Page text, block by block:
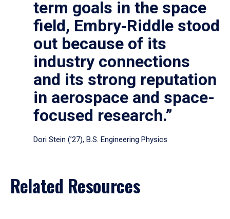
term goals in the space
field, Embry‑Riddle stood
out because of its
industry connections
and its strong reputation
in aerospace and space-
focused research.”
Dori Stein (’27), B.S. Engineering Physics
Related Resources